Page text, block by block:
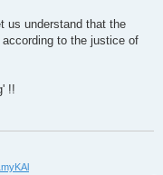
us understand that the
to the justice of
!!